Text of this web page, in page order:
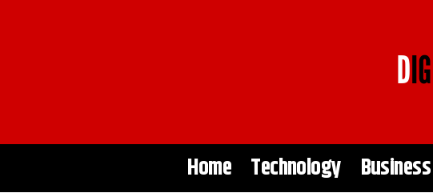
Home Technology Business